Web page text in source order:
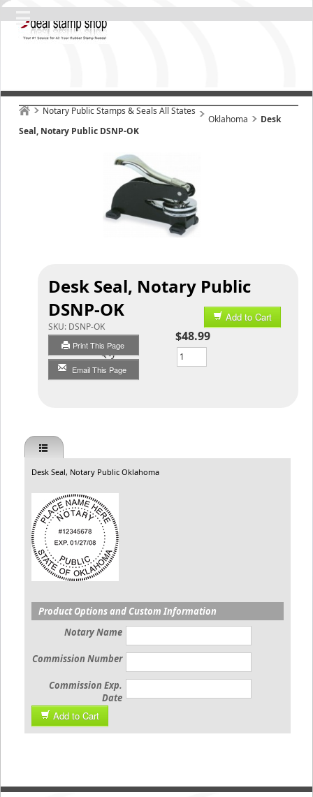
Notary Public Stamps & Seals All States
Oklahoma
Desk
Seal, Notary Public DSNP-OK
Desk Seal, Notary Public
DSNP-OK
SKU: DSNP-OK
Print This Page
Email This Page
Add to Cart
$48.99
Qty
Desk Seal, Notary Public Oklahoma
Product Options and Custom Information
Notary Name
Commission Number
Commission Exp.
Date
Add to Cart